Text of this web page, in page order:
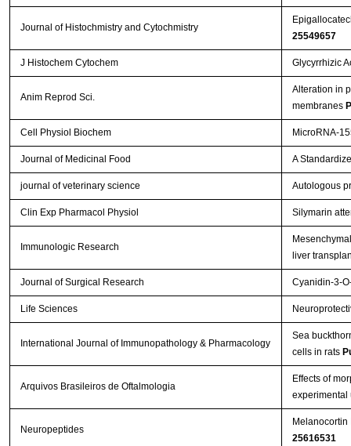
Journal of Histochmistry and Cytochmistry
25549657
J Histochem Cytochem Glycyrrhizic
Anim Reprod Sci.
Alteration in
membranes
Cell Physiol Biochem MicroRNA-
Journal of Medicinal Food A
journal of veterinary science Autologous
Clin Exp Pharmacol Physiol Silymarin
Immunologic Research
liver
Journal of Surgical Research Cyanidin-3-
Life Sciences
International Journal of Immunopathology & Pharmacology
Sea
cells in rats
Arquivos Brasileiros de Oftalmologia
Effects of
Neuropeptides
25616531